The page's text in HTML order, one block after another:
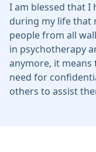
I am blessed that I
during my life that
people from all
in psychotherapy
anymore, it
need for
others to assist